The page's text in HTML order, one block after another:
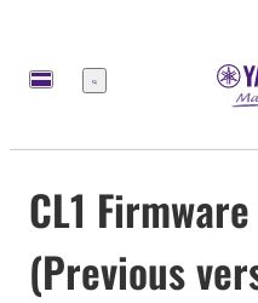
Menú
CL1
(Previous